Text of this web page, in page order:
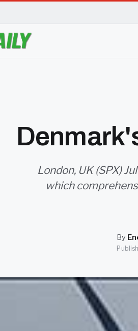
London, UK (SPX)
which
By